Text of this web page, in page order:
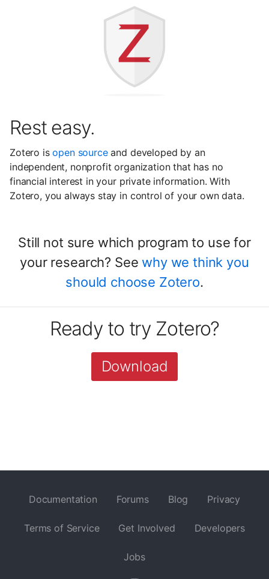
Rest easy.
Zotero isopen sourceand developed by an
independent, nonprofit organization that has no
financial interest in your private information. With
Zotero, you always stay in control of your own data.
Still not sure which program to use for
your research? Seewhy we think you
should choose Zotero.
Ready to try Zotero?
Download
Documentation Forums Blog Privacy
Terms of Service Get Involved Developers
Jobs